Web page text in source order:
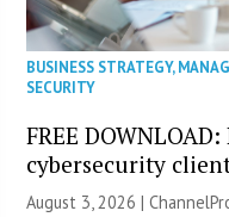
BUSINESS STRATEGY,
SECURITY
FREE
cybersecurity
August 3, 2026 |